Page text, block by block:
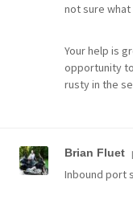
not sure
Your help is
opportunity
rusty in the
Brian Fluet
Inbound port